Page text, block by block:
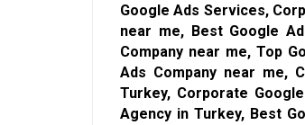
Google Ads Services,
near me, Best Google
Company near me, Top
Ads Company near me,
Turkey, Corporate
Agency in Turkey, Best